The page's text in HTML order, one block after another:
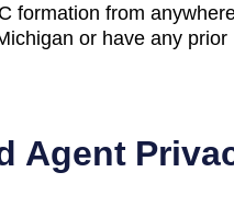
formation from
or have any prior
Agent